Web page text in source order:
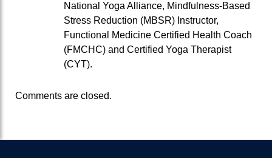
National Yoga Alliance, Mindfulness-Based
Stress Reduction (MBSR) Instructor,
Functional Medicine Certified Health Coach
(FMCHC) and Certified Yoga Therapist
(CYT).
Comments are closed.